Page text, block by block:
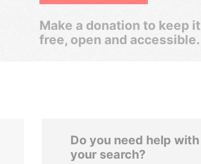
Make a donation to keep it
free, open and accessible.
Do you need help with
your search?